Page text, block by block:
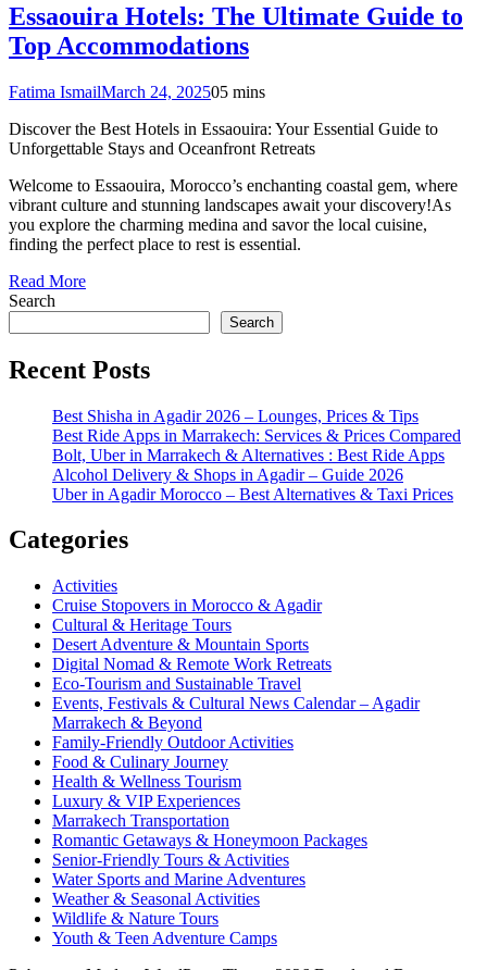
Essaouira Hotels: The Ultimate Guide to
Top Accommodations
Fatima IsmailMarch 24, 202505 mins
Discover the Best Hotels in Essaouira: Your Essential Guide to
Unforgettable Stays and Oceanfront Retreats
Welcome to Essaouira, Morocco’s enchanting coastal gem, where
vibrant culture and stunning landscapes await your discovery!As
you explore the charming medina and savor the local cuisine,
finding the perfect place to rest is essential.
Read More
Search
Search
Recent Posts
Best Shisha in Agadir 2026 – Lounges, Prices & Tips
Best Ride Apps in Marrakech: Services & Prices Compared
Bolt, Uber in Marrakech & Alternatives : Best Ride Apps
Alcohol Delivery & Shops in Agadir – Guide 2026
Uber in Agadir Morocco – Best Alternatives & Taxi Prices
Categories
Activities
Cruise Stopovers in Morocco & Agadir
Cultural & Heritage Tours
Desert Adventure & Mountain Sports
Digital Nomad & Remote Work Retreats
Eco-Tourism and Sustainable Travel
Events, Festivals & Cultural News Calendar – Agadir
Marrakech & Beyond
Family-Friendly Outdoor Activities
Food & Culinary Journey
Health & Wellness Tourism
Luxury & VIP Experiences
Marrakech Transportation
Romantic Getaways & Honeymoon Packages
Senior-Friendly Tours & Activities
Water Sports and Marine Adventures
Weather & Seasonal Activities
Wildlife & Nature Tours
Youth & Teen Adventure Camps